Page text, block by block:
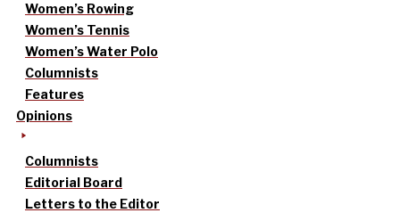
Women’s Rowing
Women’s Tennis
Women’s Water Polo
Columnists
Features
Opinions
Columnists
Editorial Board
Letters to the Editor